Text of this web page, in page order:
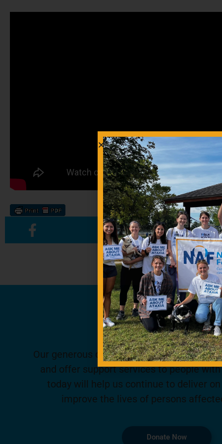
Contribute
Our generous donors help us fund
and offer support services to people
today will help us continue to deliver
improve the lives of persons
Donate Now